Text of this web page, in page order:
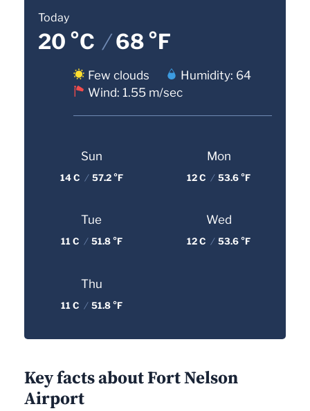
Today
20 °C /68 °F
Few clouds
Humidity: 64
Wind: 1.55 m/sec
Sun
14 C / 57.2 °F
Mon
12 C / 53.6 °F
Tue
11 C / 51.8 °F
Wed
12 C / 53.6 °F
Thu
11 C / 51.8 °F
Key facts about Fort Nelson
Airport